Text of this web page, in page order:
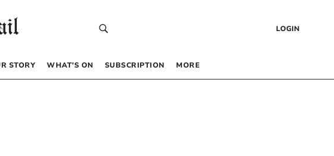
LOGIN
STORY WHAT’S ON SUBSCRIPTION MORE